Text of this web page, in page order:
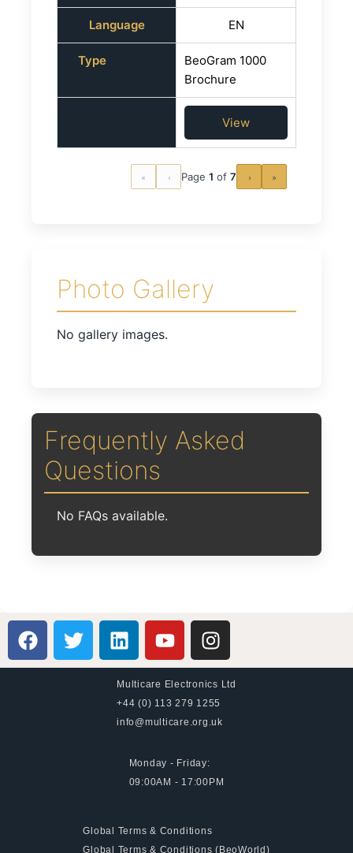
Language EN
Type
BeoGram 1000
Brochure
View
« ‹ Page 1 of 7 › »
Photo Gallery
No gallery images.
Frequently Asked
Questions
No FAQs available.
Multicare Electronics Ltd
+44 (0) 113 279 1255
info@multicare.org.uk
Monday - Friday:
09:00AM - 17:00PM
Global Terms & Conditions
Global Terms & Conditions (BeoWorld)